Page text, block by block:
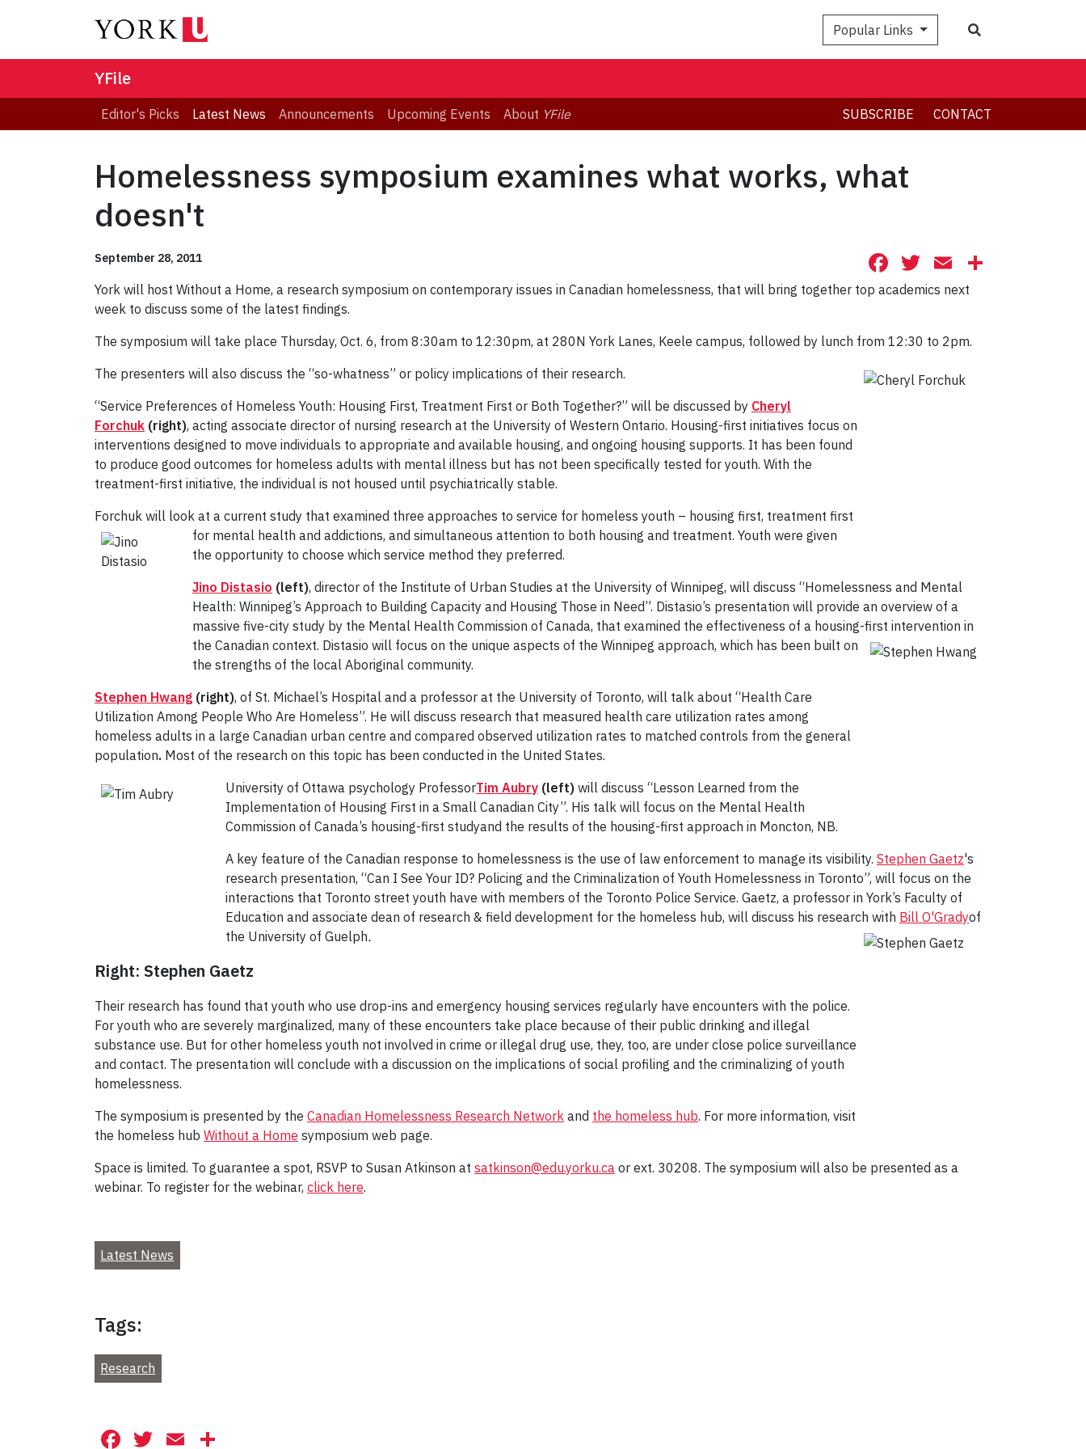
Popular Links
YFile
Editor's Picks Latest News Announcements Upcoming Events About YFile SUBSCRIBE CONTACT
Homelessness symposium examines what works, what
doesn't
September 28, 2011 Facebook
Twitter
Email
York will host Without a Home, a research symposium on contemporary issues in Canadian homelessness, that will bring together top academics next
week to discuss some of the latest findings.
The symposium will take place Thursday, Oct. 6, from 8:30am to 12:30pm, at 280N York Lanes, Keele campus, followed by lunch from 12:30 to 2pm.
The presenters will also discuss the “so-whatness” or policy implications of their research.
“Service Preferences of Homeless Youth: Housing First, Treatment First or Both Together?” will be discussed by Cheryl
Forchuk (right), acting associate director of nursing research at the University of Western Ontario. Housing-first initiatives focus on
interventions designed to move individuals to appropriate and available housing, and ongoing housing supports. It has been found
to produce good outcomes for homeless adults with mental illness but has not been specifically tested for youth. With the
treatment-first initiative, the individual is not housed until psychiatrically stable.
Forchuk will look at a current study that examined three approaches to service for homeless youth – housing first, treatment first
for mental health and addictions, and simultaneous attention to both housing and treatment. Youth were given
the opportunity to choose which service method they preferred.
Jino Distasio (left), director of the Institute of Urban Studies at the University of Winnipeg, will discuss “Homelessness and Mental
Health: Winnipeg’s Approach to Building Capacity and Housing Those in Need”. Distasio’s presentation will provide an overview of a
massive five-city study by the Mental Health Commission of Canada, that examined the effectiveness of a housing-first intervention in
the Canadian context. Distasio will focus on the unique aspects of the Winnipeg approach, which has been built on
the strengths of the local Aboriginal community.
Stephen Hwang (right), of St. Michael’s Hospital and a professor at the University of Toronto, will talk about “Health Care
Utilization Among People Who Are Homeless”. He will discuss research that measured health care utilization rates among
homeless adults in a large Canadian urban centre and compared observed utilization rates to matched controls from the general
population. Most of the research on this topic has been conducted in the United States.
University of Ottawa psychology ProfessorTim Aubry (left) will discuss “Lesson Learned from the
Implementation of Housing First in a Small Canadian City”. His talk will focus on the Mental Health
Commission of Canada’s housing-first studyand the results of the housing-first approach in Moncton, NB.
A key feature of the Canadian response to homelessness is the use of law enforcement to manage its visibility. Stephen Gaetz's
research presentation, “Can I See Your ID? Policing and the Criminalization of Youth Homelessness in Toronto”, will focus on the
interactions that Toronto street youth have with members of the Toronto Police Service. Gaetz, a professor in York’s Faculty of
Education and associate dean of research & field development for the homeless hub, will discuss his research with Bill O'Gradyof
the University of Guelph.
Right: Stephen Gaetz
Their research has found that youth who use drop-ins and emergency housing services regularly have encounters with the police.
For youth who are severely marginalized, many of these encounters take place because of their public drinking and illegal
substance use. But for other homeless youth not involved in crime or illegal drug use, they, too, are under close police surveillance
and contact. The presentation will conclude with a discussion on the implications of social profiling and the criminalizing of youth
homelessness.
The symposium is presented by the Canadian Homelessness Research Network and the homeless hub. For more information, visit
the homeless hub Without a Home symposium web page.
Space is limited. To guarantee a spot, RSVP to Susan Atkinson at satkinson@edu.yorku.ca or ext. 30208. The symposium will also be presented as a
webinar. To register for the webinar, click here.
Latest News
Tags:
Research
Facebook
Twitter
Email